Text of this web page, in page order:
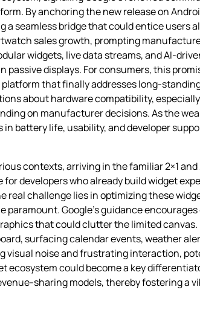
By anchoring the new release on
seamless bridge that could entice users
sales growth, prompting
widgets, live data streams, and
displays. For consumers, this
that finally addresses
about hardware compatibility,
on manufacturer decisions. As the
in battery life, usability, and developer
contexts, arriving in the familiar 2×1 and
developers who already build widget
real challenge lies in optimizing these
Google’s guidance
that could clutter the limited canvas.
surfacing calendar events, weather
visual noise and frustrating interaction,
ecosystem could become a key
models, thereby fostering a